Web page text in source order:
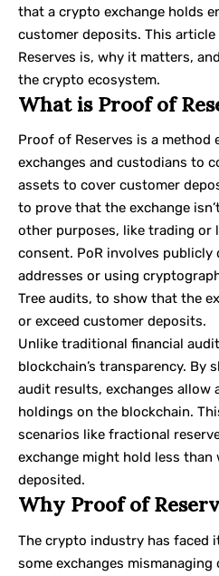
that a crypto exchange holds
customer deposits. This
Reserves is, why it matters,
the crypto ecosystem.
What is Proof of
Proof of Reserves is a method
exchanges and custodians to
assets to cover customer
to prove that the exchange
other purposes, like trading
consent. PoR involves
addresses or using
Tree audits, to show that the
or exceed customer deposits.
Unlike traditional financial
blockchain’s transparency. By
audit results, exchanges allow
holdings on the blockchain.
scenarios like fractional
exchange might hold less than
deposited.
Why Proof of
The crypto industry has faced
some exchanges